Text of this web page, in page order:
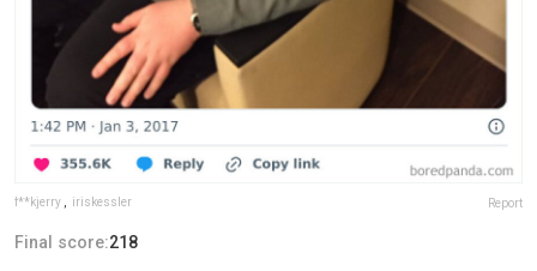
f**kjerry , iriskessler Report
Final score:218